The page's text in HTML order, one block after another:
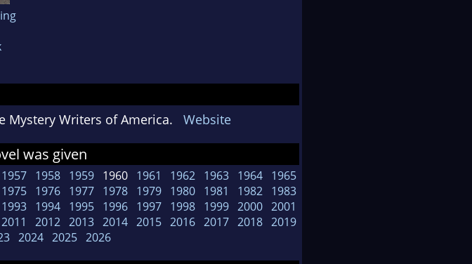
Mystery Writers of America. Website
was given
1957 1958 1959 1960 1961 1962 1963 1964 1965
1975 1976 1977 1978 1979 1980 1981 1982 1983
1993 1994 1995 1996 1997 1998 1999 2000 2001
2011 2012 2013 2014 2015 2016 2017 2018 2019
2024 2025 2026